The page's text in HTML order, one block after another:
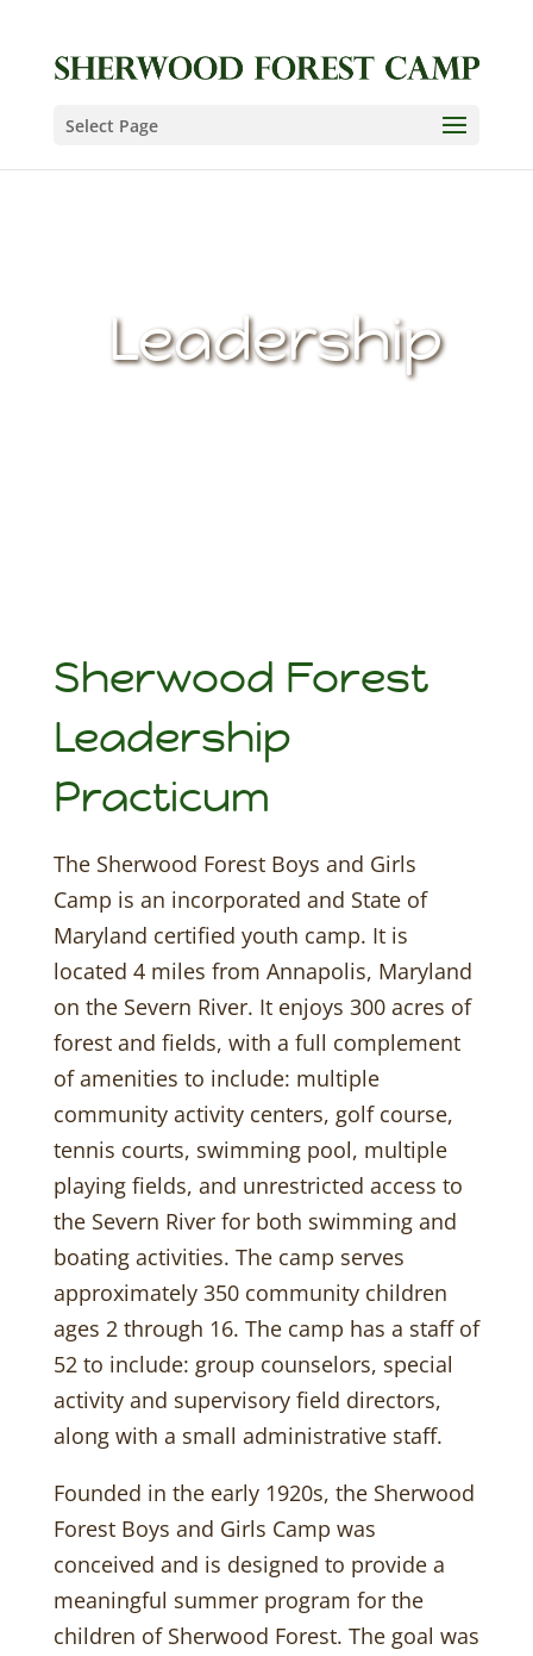
Select Page
Leadership
Sherwood Forest
Leadership
Practicum
The Sherwood Forest Boys and Girls
Camp is an incorporated and State of
Maryland certified youth camp. It is
located 4 miles from Annapolis, Maryland
on the Severn River. It enjoys 300 acres of
forest and fields, with a full complement
of amenities to include: multiple
community activity centers, golf course,
tennis courts, swimming pool, multiple
playing fields, and unrestricted access to
the Severn River for both swimming and
boating activities. The camp serves
approximately 350 community children
ages 2 through 16. The camp has a staff of
52 to include: group counselors, special
activity and supervisory field directors,
along with a small administrative staff.
Founded in the early 1920s, the Sherwood
Forest Boys and Girls Camp was
conceived and is designed to provide a
meaningful summer program for the
children of Sherwood Forest. The goal was